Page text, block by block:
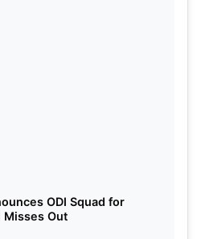
ODI Squad for
Misses Out